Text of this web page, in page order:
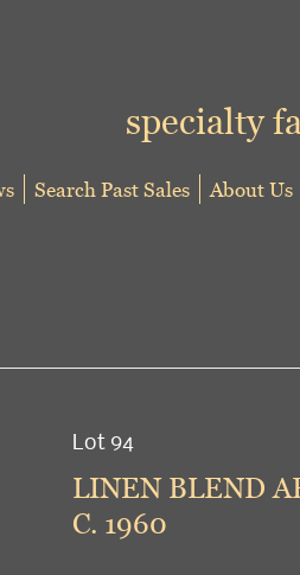
specialty
Search Past Sales About Us
Lot 94
LINEN BLEND
C. 1960